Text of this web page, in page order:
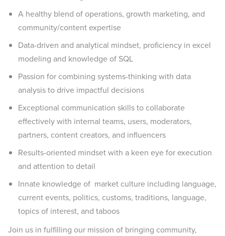
A healthy blend of operations, growth marketing, and
community/content expertise
Data-driven and analytical mindset, proficiency in excel
modeling and knowledge of SQL
Passion for combining systems-thinking with data
analysis to drive impactful decisions
Exceptional communication skills to collaborate
effectively with internal teams, users, moderators,
partners, content creators, and influencers
Results-oriented mindset with a keen eye for execution
and attention to detail
Innate knowledge of market culture including language,
current events, politics, customs, traditions, language,
topics of interest, and taboos
Join us in fulfilling our mission of bringing community,